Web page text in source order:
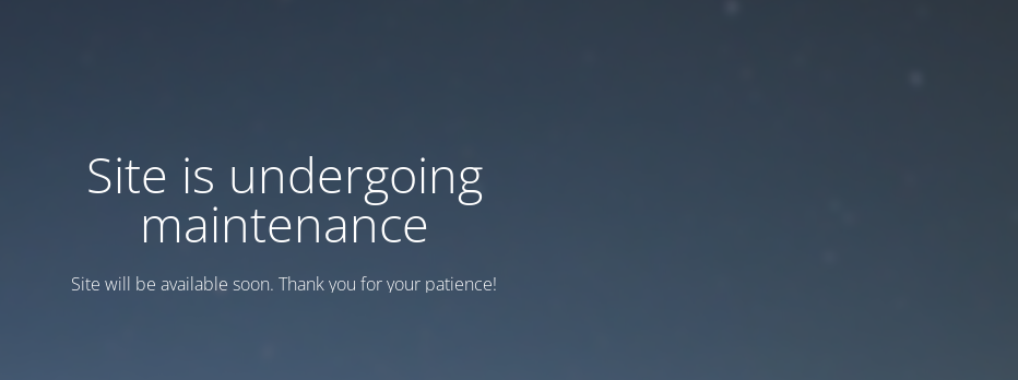
Site is undergoing
maintenance
Site will be available soon. Thank you for your patience!